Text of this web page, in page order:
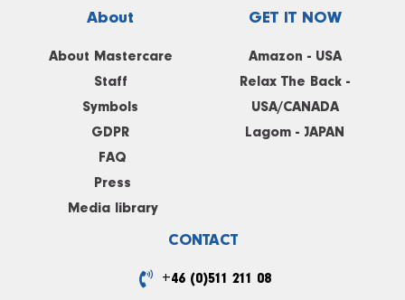
About
About Mastercare
Staff
Symbols
GDPR
FAQ
Press
Media library
GET IT NOW
Amazon - USA
Relax The Back -
USA/CANADA
Lagom - JAPAN
CONTACT
+46 (0)511 211 08